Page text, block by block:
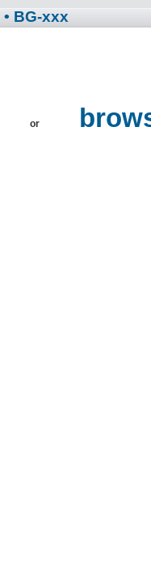
• BG-xxx
or